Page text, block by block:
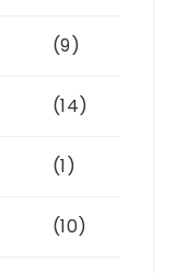
(9)
(14)
(1)
(10)